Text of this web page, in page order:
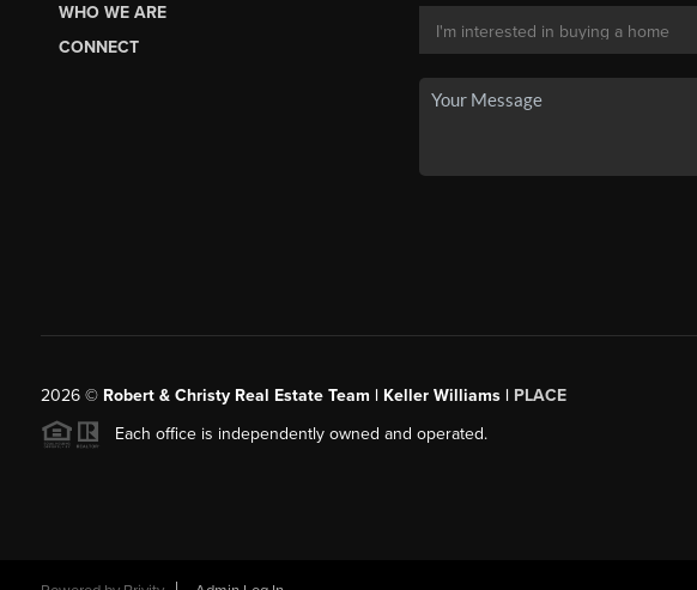
WHO WE ARE
CONNECT
2026© Robert & Christy Real Estate Team | Keller Williams | PLACE
Each office is independently owned and operated.